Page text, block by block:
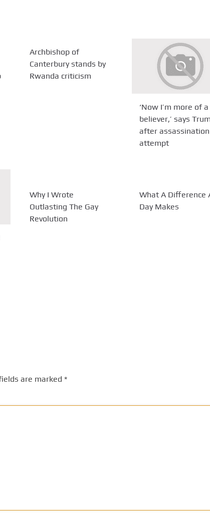
Archbishop of
Canterbury stands by
Rwanda criticism
‘Now I’m more of a
believer,’ says
after assassination
attempt
Why I Wrote
Outlasting The Gay
Revolution
What A Difference
Day Makes
are marked *